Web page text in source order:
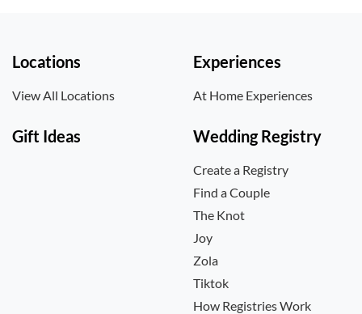
Locations
View All Locations
Experiences
At Home Experiences
Gift Ideas Wedding Registry
Create a Registry
Find a Couple
The Knot
Joy
Zola
Tiktok
How Registries Work